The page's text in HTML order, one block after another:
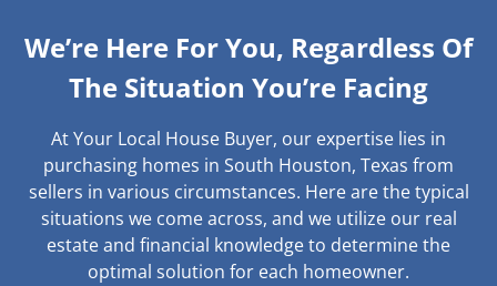
We’re Here For You, Regardless Of
The Situation You’re Facing
At Your Local House Buyer, our expertise lies in
purchasing homes in South Houston, Texas from
sellers in various circumstances. Here are the typical
situations we come across, and we utilize our real
estate and financial knowledge to determine the
optimal solution for each homeowner.